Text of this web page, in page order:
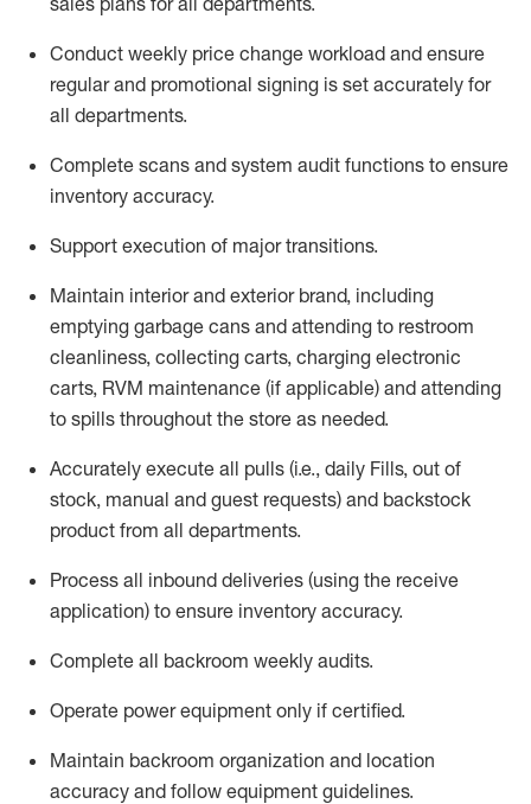
Conduct weekly price change workload and ensure
regular and promotional signing is set accurately for
all departments.
Complete scans and system audit functions to ensure
inventory accuracy.
Support execution of major transitions.
Maintain interior and exterior brand, including
emptying garbage cans and attending to restroom
cleanliness, collecting carts, charging electronic
carts, RVM maintenance (if applicable) and attending
to spills throughout the store as needed.
Accurately execute all pulls (i.e., daily Fills, out of
stock, manual and guest requests) and backstock
product from all departments.
Process all inbound deliveries (using the receive
application) to ensure inventory accuracy.
Complete all backroom weekly audits.
Operate power equipment only if certified.
Maintain backroom organization and location
accuracy and follow equipment guidelines.